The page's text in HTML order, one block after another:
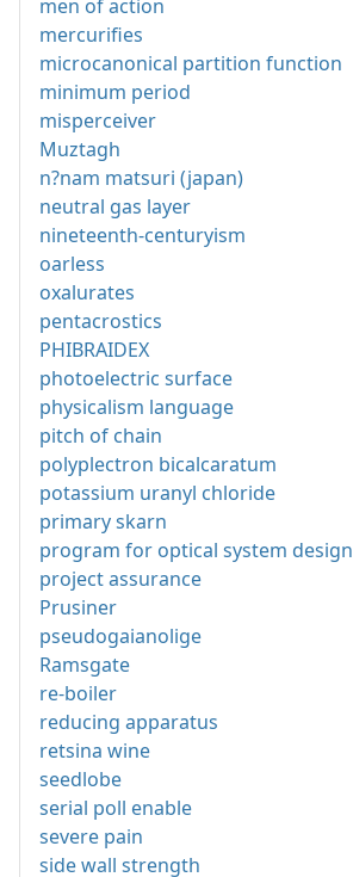
men of action
mercurifies
microcanonical partition function
minimum period
misperceiver
Muztagh
n?nam matsuri (japan)
neutral gas layer
nineteenth-centuryism
oarless
oxalurates
pentacrostics
PHIBRAIDEX
photoelectric surface
physicalism language
pitch of chain
polyplectron bicalcaratum
potassium uranyl chloride
primary skarn
program for optical system design
project assurance
Prusiner
pseudogaianolige
Ramsgate
re-boiler
reducing apparatus
retsina wine
seedlobe
serial poll enable
severe pain
side wall strength